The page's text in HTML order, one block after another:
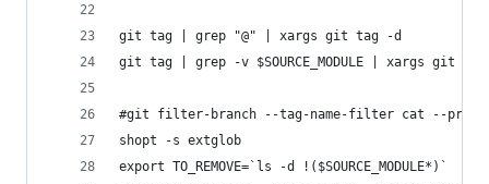
git tag | grep "@" | xargs git tag -d
git tag | grep -v $SOURCE_MODULE | xargs git
#git filter-branch --tag-name-filter cat --prune-
shopt -s extglob
export TO_REMOVE=`ls -d !($SOURCE_MODULE*)`